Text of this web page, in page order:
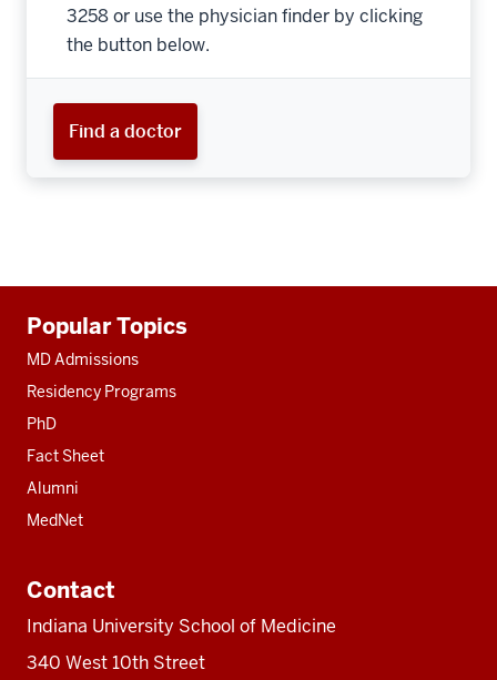
3258 or use the physician finder by clicking
the button below.
Find a doctor
resources
Popular Topics
MD Admissions
Residency Programs
PhD
Fact Sheet
Alumni
MedNet
Contact
Indiana University School of Medicine
340 West 10th Street